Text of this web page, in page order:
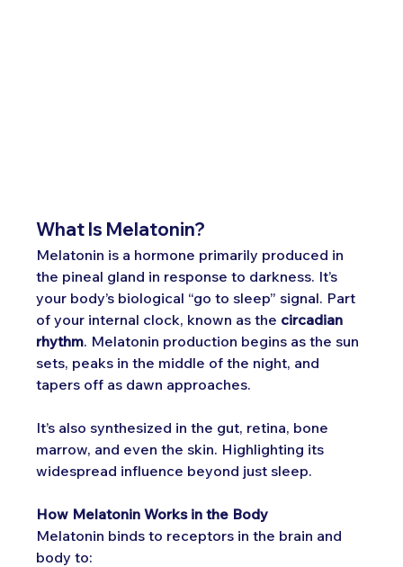
What Is Melatonin?
Melatonin is a hormone primarily produced in
the pineal gland in response to darkness. It’s
your body’s biological “go to sleep” signal. Part
of your internal clock, known as the circadian
rhythm. Melatonin production begins as the sun
sets, peaks in the middle of the night, and
tapers off as dawn approaches.
It’s also synthesized in the gut, retina, bone
marrow, and even the skin. Highlighting its
widespread influence beyond just sleep.
How Melatonin Works in the Body
Melatonin binds to receptors in the brain and
body to: